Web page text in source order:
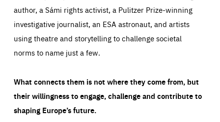
author, a Sámi rights activist, a Pulitzer Prize-winning
investigative journalist, an ESA astronaut, and artists
using theatre and storytelling to challenge societal
norms to name just a few.
What connects them is not where they come from, but
their willingness to engage, challenge and contribute to
shaping Europe’s future.